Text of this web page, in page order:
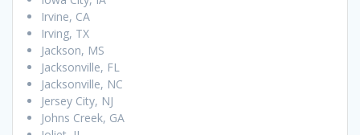
Irvine, CA
Irving, TX
Jackson, MS
Jacksonville, FL
Jacksonville, NC
Jersey City, NJ
Johns Creek, GA